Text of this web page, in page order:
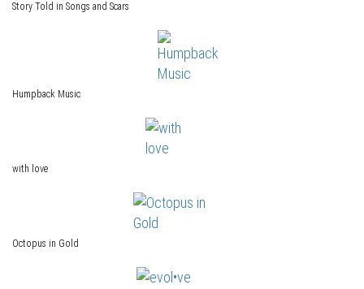
Story Told in Songs and Scars
Humpback Music
with love
Octopus in Gold